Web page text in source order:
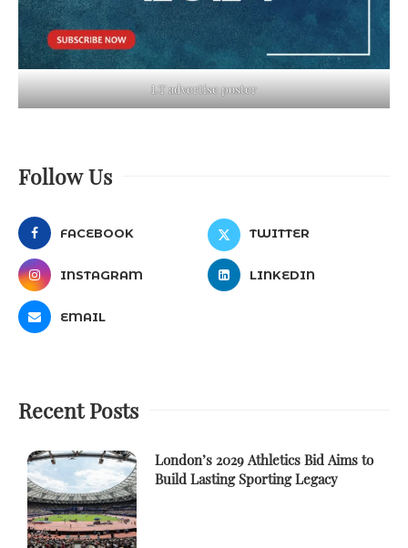
LT advertise poster
Follow Us
FACEBOOK TWITTER
INSTAGRAM LINKEDIN
EMAIL
Recent Posts
London’s 2029 Athletics Bid Aims to
Build Lasting Sporting Legacy